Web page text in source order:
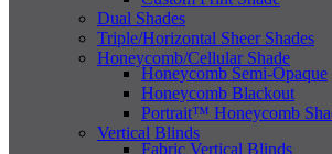
Dual Shades
Triple/Horizontal Sheer Shades
Honeycomb/Cellular Shade
Honeycomb Semi-Opaque
Honeycomb Blackout
Portrait™ Honeycomb
Vertical Blinds
Fabric Vertical Blinds